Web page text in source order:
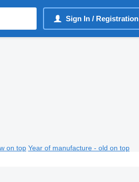
Sign In / Registration
on top Year of manufacture - old on top